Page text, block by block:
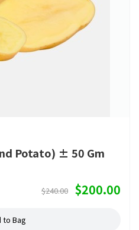
Potato) ± 50 Gm
$240.00 $200.00
to Bag